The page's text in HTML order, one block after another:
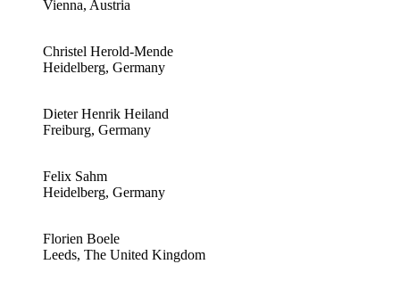
Vienna, Austria
Christel Herold-Mende
Heidelberg, Germany
Dieter Henrik Heiland
Freiburg, Germany
Felix Sahm
Heidelberg, Germany
Florien Boele
Leeds, The United Kingdom